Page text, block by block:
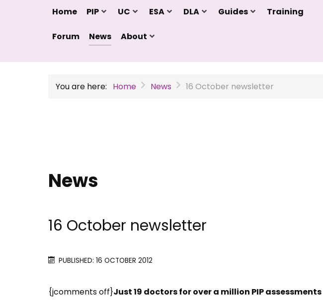
Home PIP UC ESA DLA Guides Training
Forum News About
You are here: Home News 16 October newsletter
News
16 October newsletter
PUBLISHED: 16 OCTOBER 2012
{jcomments off}Just 19 doctors for over a million PIP assessments